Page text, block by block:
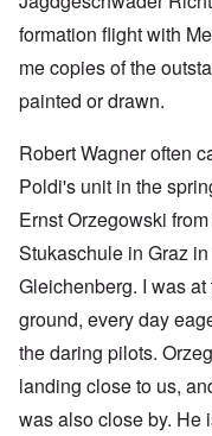
formation flight with
me copies of the
painted or drawn.
Robert Wagner often
Poldi's unit in the
Ernst Orzegowski
Stukaschule in Graz
Gleichenberg. I was
ground, every day
the daring pilots.
landing close to us,
was also close by. He